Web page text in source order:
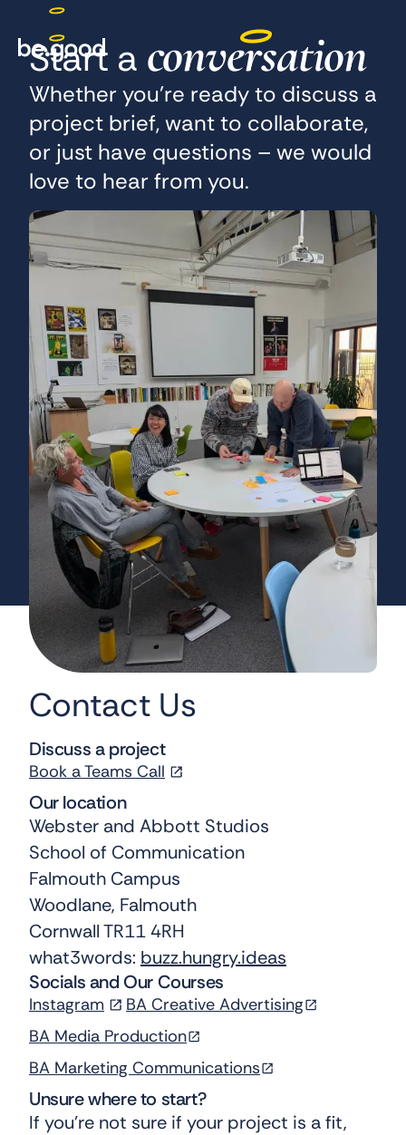
Start a conversation
Whether you’re ready to discuss a
project brief, want to collaborate,
or just have questions – we would
love to hear from you.
Contact Us
Discuss a project
Book a Teams Call
Our location
Webster and Abbott Studios
School of Communication
Falmouth Campus
Woodlane, Falmouth
Cornwall TR11 4RH
what3words: buzz.hungry.ideas
Socials and Our Courses
Instagram
BA Creative Advertising
BA Media Production
BA Marketing Communications
Unsure where to start?
If you’re not sure if your project is a fit,